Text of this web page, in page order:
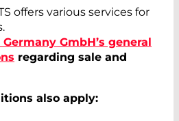
offers various services for
GmbH’s general
regarding sale and
also apply: